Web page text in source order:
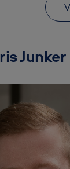
Junker